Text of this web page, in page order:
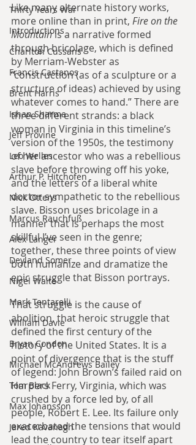
Thirty Years War
Introductions
Charlton Cussans
Francis Castanos
Brent Harris
Ishan Sharma
Jeff Provine
Leo Welles
Arthur P. Hitchofen
Nick Ottens
Marcus Rauchfuß
Alex Langer
Deyland Somer
Nigel Waite
Mark Tentarelli
William Davie
Bryan Condon
Michael McAndrews Bailey
Tom Black
Max Johansson
Jared Kavanagh
Like many alternate history works,
more online than in print, Fire on the
Mountain is a narrative formed
through bricolage, which is defined
by Merriam-Webster as
“construction (as of a sculpture or a
structure of ideas) achieved by using
whatever comes to hand.” There are
three different strands: a black
woman in Virginia in this timeline’s
version of the 1950s, the testimony
of her ancestor who was a rebellious
slave before throwing off his yoke,
and the letters of a liberal white
doctor sympathetic to the rebellious
slave. Bisson uses bricolage in a
manner that is perhaps the most
skillful I’ve seen in the genre;
together, these three points of view
both humanize and dramatize the
epic struggle that Bisson portrays.
That struggle is the cause of
abolition, that heroic struggle that
defined the first century of the
history of the United States. It is a
point of divergence that is the stuff
of legend: John Brown’s failed raid on
Harpers Ferry, Virginia, which was
crushed by a force led by, of all
people, Robert E. Lee. Its failure only
exacerbated the tensions that would
lead the country to tear itself apart